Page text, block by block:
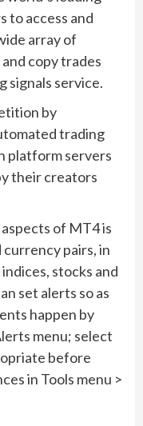
to access and
array of
copy trades
signals service.
by
trading
platform servers
their creators
of MT4 is
pairs, in
stocks and
set alerts so as
happen by
menu; select
before
in Tools menu >